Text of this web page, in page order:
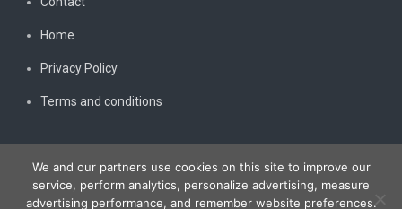
Home
Privacy Policy
Terms and conditions
We and our partners use cookies on this site to improve our
service, perform analytics, personalize advertising, measure
advertising performance, and remember website preferences.